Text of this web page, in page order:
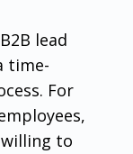
lead
time-
For
to